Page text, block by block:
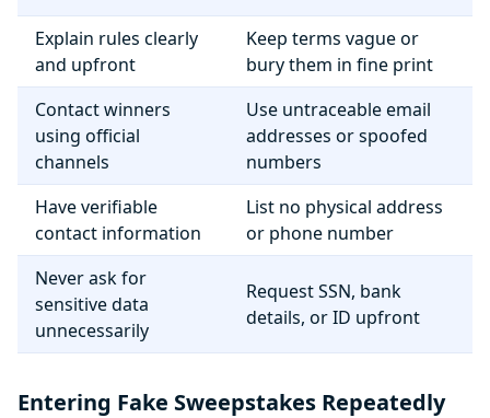
Explain rules clearly
and upfront
Keep terms vague or
bury them in fine print
Contact winners
using official
channels
Use untraceable email
addresses or spoofed
numbers
Have verifiable
contact information
List no physical address
or phone number
Never ask for
sensitive data
unnecessarily
Request SSN, bank
details, or ID upfront
Entering Fake Sweepstakes Repeatedly